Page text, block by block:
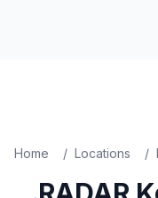
Home / Locations /